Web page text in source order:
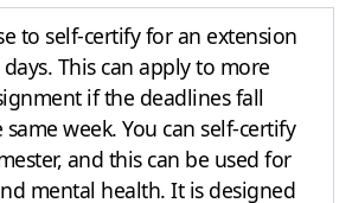
to self-certify for an extension
This can apply to more
if the deadlines fall
week. You can self-certify
and this can be used for
mental health. It is designed